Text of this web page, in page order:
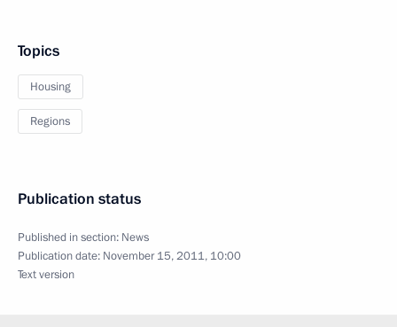
Topics
Housing
Regions
Publication status
Published in section: News
Publication date: November 15, 2011, 10:00
Text version